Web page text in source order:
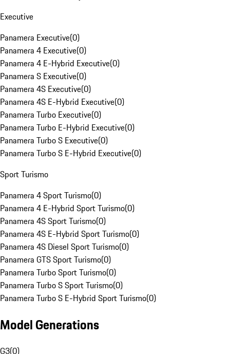
Executive
Panamera Executive(0)
Panamera 4 Executive(0)
Panamera 4 E-Hybrid Executive(0)
Panamera S Executive(0)
Panamera 4S Executive(0)
Panamera 4S E-Hybrid Executive(0)
Panamera Turbo Executive(0)
Panamera Turbo E-Hybrid Executive(0)
Panamera Turbo S Executive(0)
Panamera Turbo S E-Hybrid Executive(0)
Sport Turismo
Panamera 4 Sport Turismo(0)
Panamera 4 E-Hybrid Sport Turismo(0)
Panamera 4S Sport Turismo(0)
Panamera 4S E-Hybrid Sport Turismo(0)
Panamera 4S Diesel Sport Turismo(0)
Panamera GTS Sport Turismo(0)
Panamera Turbo Sport Turismo(0)
Panamera Turbo S Sport Turismo(0)
Panamera Turbo S E-Hybrid Sport Turismo(0)
Model Generations
G3(0)